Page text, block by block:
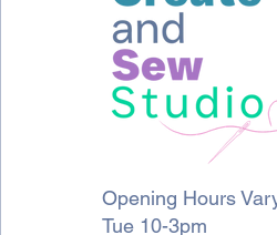
Opening Hours
Tue 10-3pm